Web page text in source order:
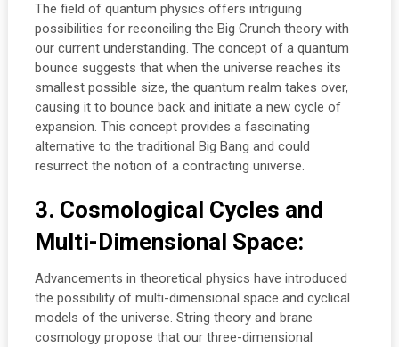
The field of quantum physics offers intriguing
possibilities for reconciling the Big Crunch theory with
our current understanding. The concept of a quantum
bounce suggests that when the universe reaches its
smallest possible size, the quantum realm takes over,
causing it to bounce back and initiate a new cycle of
expansion. This concept provides a fascinating
alternative to the traditional Big Bang and could
resurrect the notion of a contracting universe.
3. Cosmological Cycles and
Multi-Dimensional Space:
Advancements in theoretical physics have introduced
the possibility of multi-dimensional space and cyclical
models of the universe. String theory and brane
cosmology propose that our three-dimensional